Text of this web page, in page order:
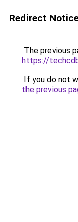
Redirect
The previous
https://
If you do not
the previous